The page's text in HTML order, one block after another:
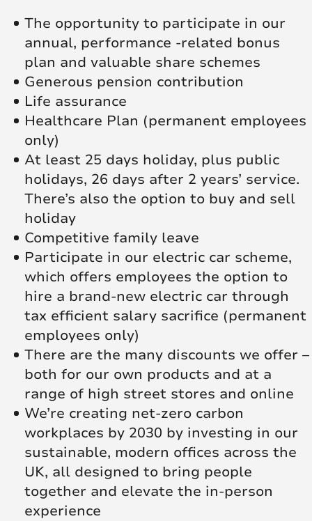
The opportunity to participate in our
annual, performance -related bonus
plan and valuable share schemes
Generous pension contribution
Life assurance
Healthcare Plan (permanent employees
only)
At least 25 days holiday, plus public
holidays, 26 days after 2 years’ service.
There’s also the option to buy and sell
holiday
Competitive family leave
Participate in our electric car scheme,
which offers employees the option to
hire a brand-new electric car through
tax efficient salary sacrifice (permanent
employees only)
There are the many discounts we offer –
both for our own products and at a
range of high street stores and online
We’re creating net‑zero carbon
workplaces by 2030 by investing in our
sustainable, modern offices across the
UK, all designed to bring people
together and elevate the in‑person
experience